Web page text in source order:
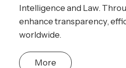
Intelligence and Law.
enhance transparency,
worldwide.
More